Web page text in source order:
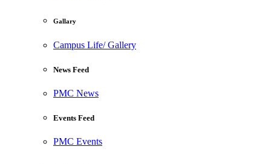
Gallary
Campus Life/ Gallery
News Feed
PMC News
Events Feed
PMC Events